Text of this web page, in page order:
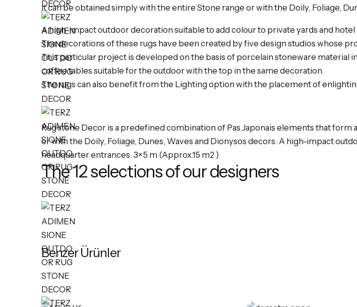
It can be obtained simply with the entire Stone range or with the Doily, Foliage,
A high-impact outdoor decoration suitable to add colour to private yards and
The decorations of these rugs have been created by five design studios whose
This particular project is developed on the basis of porcelain stoneware material
coffee tables suitable for the outdoor with the top in the same decoration.
The rugs can also benefit from the Lighting option with the placement of
Rug’stone Decor is a predefined combination of Pas Japonais elements that
or with the Doily, Foliage, Dunes, Waves and Dionysos decors. A high-impact
headquarter entrances. 3×5 m (Approx.15 m2 )
The 12 selections of our designers
Benzer Ürünler